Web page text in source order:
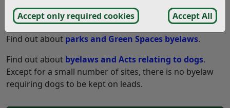
Accept only required cookies Accept All
District Council are subject to byelaws made under
various Acts.
Find out about parks and Green Spaces byelaws.
Find out about byelaws and Acts relating to dogs.
Except for a small number of sites, there is no byelaw
requiring dogs to be kept on leads.